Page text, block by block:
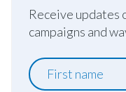
Receive updates
campaigns and
First
name